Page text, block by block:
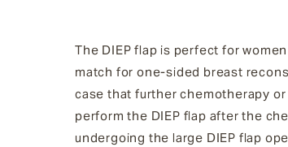
The DIEP flap is perfect for
match for one-sided breast
case that further chemotherapy
perform the DIEP flap after the
undergoing the large DIEP flap